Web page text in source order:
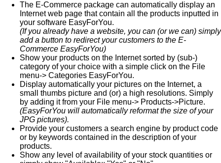
The E-Commerce package can automatically display an
Internet web page that contain all the products inputted in
your software EasyForYou.
(If you already have a website, you can (or we can) simply
add a button to redirect your customers to the E-
Commerce EasyForYou)
Show your products on the Internet sorted by (sub-)
category of your choice with a simple click on the File
menu-> Categories EasyForYou.
Display automatically your pictures on the Internet, a
small thumbs picture and (or) a high resolutions. Simply
by adding it from your File menu-> Products->Picture.
(EasyForYou will automatically reformat the size of your
JPG pictures).
Provide your customers a search engine by product code
or by keywords contained in the description of your
products.
Show any level of availability of your stock quantities or